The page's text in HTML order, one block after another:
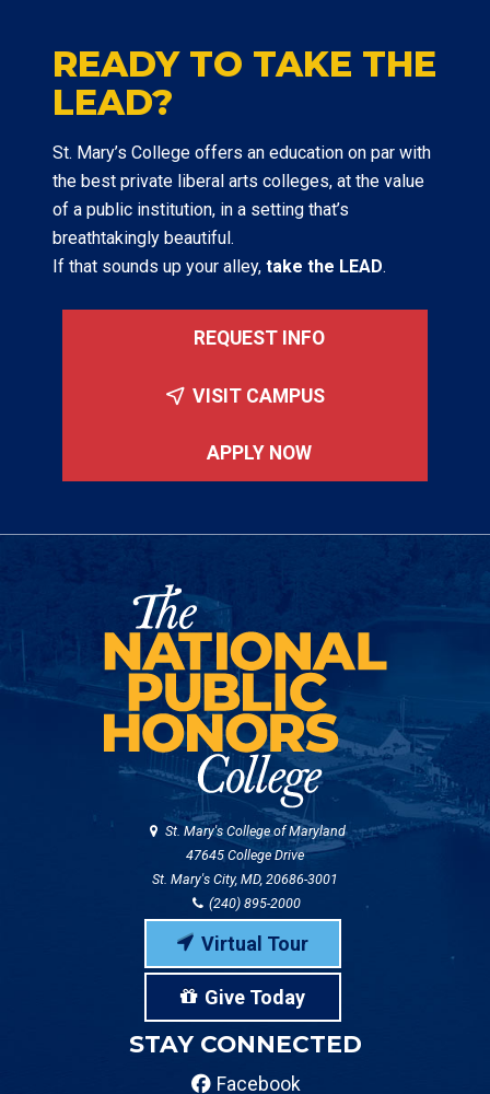
READY TO TAKE THE
LEAD?
St. Mary’s College offers an education on par with
the best private liberal arts colleges, at the value
of a public institution, in a setting that’s
breathtakingly beautiful.
If that sounds up your alley, take the LEAD.
REQUEST INFO
VISIT CAMPUS
APPLY NOW
St. Mary's College of Maryland
47645 College Drive
St. Mary's City, MD, 20686-3001
(240) 895-2000
Virtual Tour
Give Today
STAY CONNECTED
Facebook